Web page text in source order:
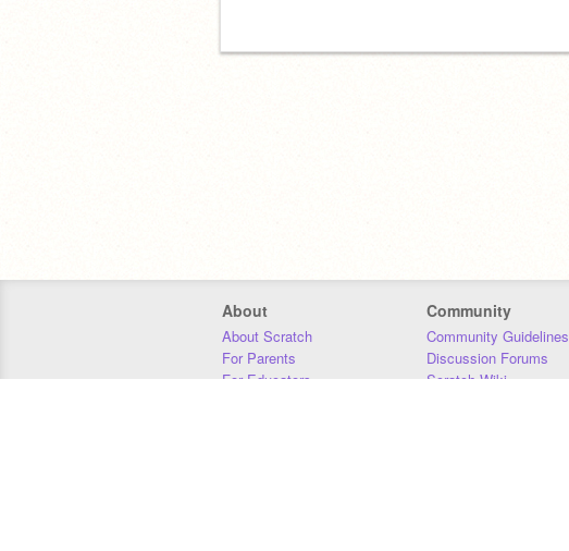
About
About Scratch
For Parents
For Educators
Community
Community Guidelines
Discussion Forums
Scratch Wiki